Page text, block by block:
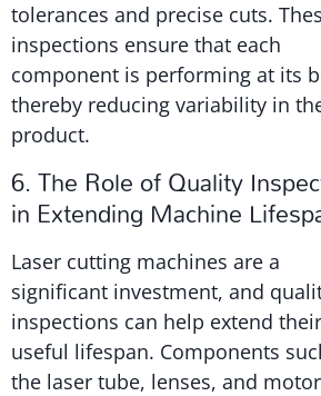
tolerances and precise cuts.
inspections ensure that each
component is performing at its
thereby reducing variability in
product.
6. The Role of Quality
in Extending Machine
Laser cutting machines are a
significant investment, and
inspections can help extend their
useful lifespan. Components
the laser tube, lenses, and